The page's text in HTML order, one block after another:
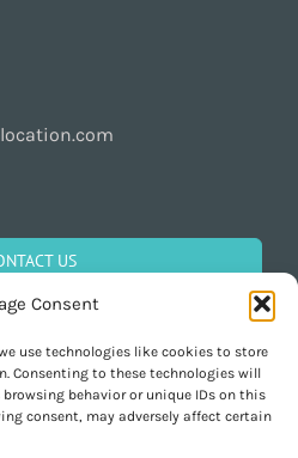
Consent
use technologies like cookies to store
Consenting to these technologies will
behavior or unique IDs on this
consent, may adversely affect certain
US